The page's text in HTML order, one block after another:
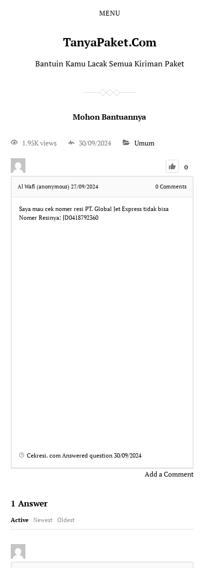
MENU
TanyaPaket.Com
Bantuin Kamu Lacak Semua Kiriman Paket
Mohon Bantuannya
1.95K views 30/09/2024 Umum
0
Al Wafi (anonymous)27/09/2024 0Comments
Saya mau cek nomer resi PT. Global Jet Express tidak bisa
Nomer Resinya: JD0418792360
Cekresi. com Answered question30/09/2024
Add a Comment
1 Answer
Active Newest Oldest